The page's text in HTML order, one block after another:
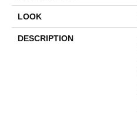
LOOK
DESCRIPTION